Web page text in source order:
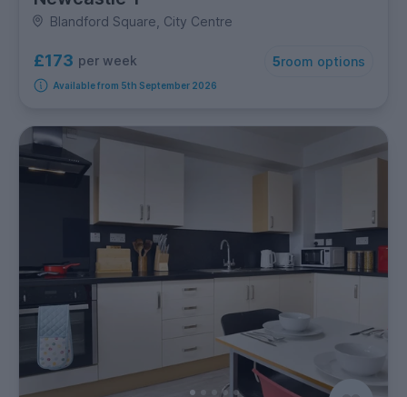
Blandford Square, City Centre
£173 per week 5room options
Available from 5th September 2026